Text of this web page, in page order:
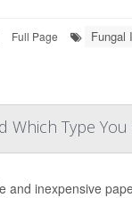
Full Page Fungal
Which Type You
and inexpensive